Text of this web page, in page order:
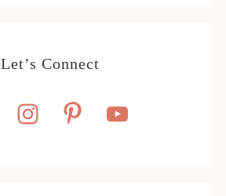
Let’s Connect